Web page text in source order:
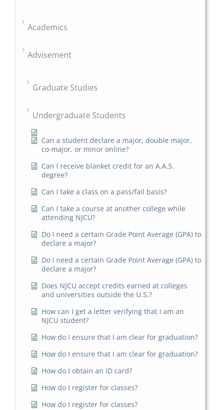
Academics
Advisement
Graduate Studies
Undergraduate Students
Can a student declare a major, double major,
co-major, or minor online?
Can I receive blanket credit for an A.A.S.
degree?
Can I take a class on a pass/fail basis?
Can I take a course at another college while
attending NJCU?
Do I need a certain Grade Point Average (GPA) to
declare a major?
Do I need a certain Grade Point Average (GPA) to
declare a major?
Does NJCU accept credits earned at colleges
and universities outside the U.S.?
How can I get a letter verifying that I am an
NJCU student?
How do I ensure that I am clear for graduation?
How do I ensure that I am clear for graduation?
How do I obtain an ID card?
How do I register for classes?
How do I register for classes?